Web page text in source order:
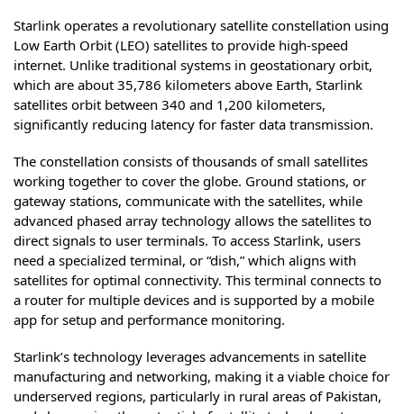
Starlink operates a revolutionary satellite constellation using
Low Earth Orbit (LEO) satellites to provide high-speed
internet. Unlike traditional systems in geostationary orbit,
which are about 35,786 kilometers above Earth, Starlink
satellites orbit between 340 and 1,200 kilometers,
significantly reducing latency for faster data transmission.
The constellation consists of thousands of small satellites
working together to cover the globe. Ground stations, or
gateway stations, communicate with the satellites, while
advanced phased array technology allows the satellites to
direct signals to user terminals. To access Starlink, users
need a specialized terminal, or “dish,” which aligns with
satellites for optimal connectivity. This terminal connects to
a router for multiple devices and is supported by a mobile
app for setup and performance monitoring.
Starlink’s technology leverages advancements in satellite
manufacturing and networking, making it a viable choice for
underserved regions, particularly in rural areas of Pakistan,